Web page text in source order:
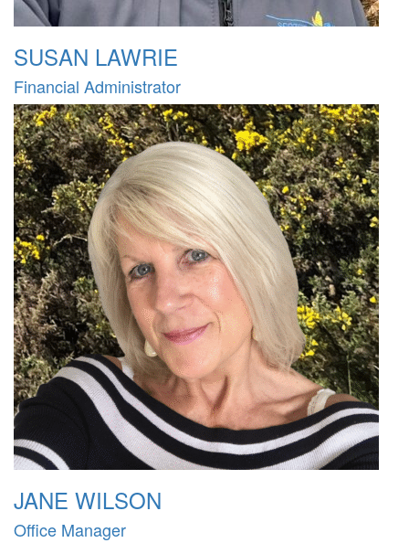
SUSAN LAWRIE
Financial Administrator
JANE WILSON
Office Manager